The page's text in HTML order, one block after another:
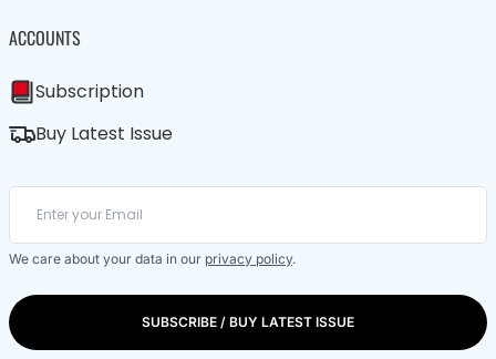
ACCOUNTS
Subscription
Buy Latest Issue
We care about your data in our privacy policy.
SUBSCRIBE / BUY LATEST ISSUE